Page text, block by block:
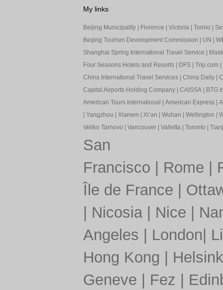
My links
Beijing Municipality| Florence Victoria| Torino
Beijing Tourism Development Commission
UN
Shanghai Spring International Travel Service
Four Seasons Hotels and Resorts| DFS| Trip.com
China International Travel Services| China Daily|
Capital Airports Holding Company| CAISSA|
BTG
American Tours International
American Express|
Yangzhou Xiamen Xi’an Wuhan Wellington
Veliko Tarnovo
Vancouver| Valletta| Toronto
San
Francisco
Rome
Île de France
Nicosia| Nice
Angeles
London
Hong Kong
Geneve
Fez